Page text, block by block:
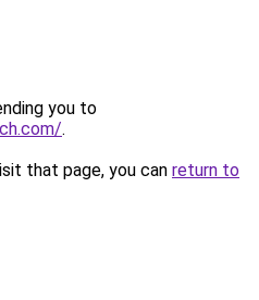
you to
.
that page, you can return to